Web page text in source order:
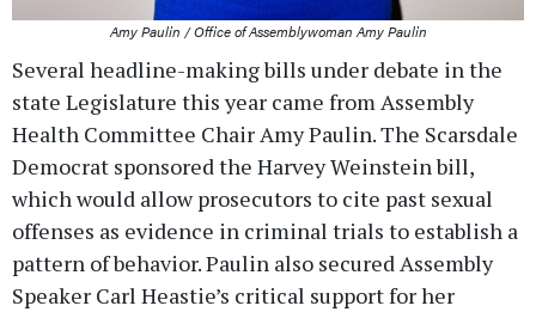
Amy Paulin / Office of Assemblywoman Amy Paulin
Several headline-making bills under debate in the
state Legislature this year came from Assembly
Health Committee Chair Amy Paulin. The Scarsdale
Democrat sponsored the Harvey Weinstein bill,
which would allow prosecutors to cite past sexual
offenses as evidence in criminal trials to establish a
pattern of behavior. Paulin also secured Assembly
Speaker Carl Heastie’s critical support for her